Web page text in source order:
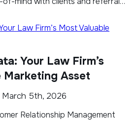
of how they’re actually
engagement numbers strong or
Your Law Firm’s
Marketing Asset
March 5th, 2026
Relationship Management